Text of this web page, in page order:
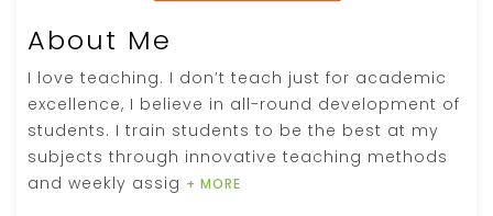
About Me
I love teaching. I don’t teach just for academic
excellence, I believe in all-round development of
students. I train students to be the best at my
subjects through innovative teaching methods
and weekly assig + MORE